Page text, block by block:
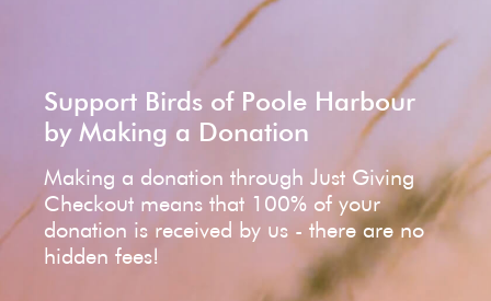
Support Birds of Poole Harbour
by Making a Donation
Making a donation through Just Giving
Checkout means that 100% of your
donation is received by us - there are no
hidden fees!